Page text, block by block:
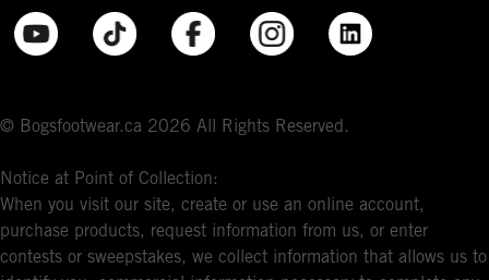
© Bogsfootwear.ca 2026 All Rights Reserved.
Notice at Point of Collection:
When you visit our site, create or use an online account,
purchase products, request information from us, or enter
contests or sweepstakes, we collect information that allows us to